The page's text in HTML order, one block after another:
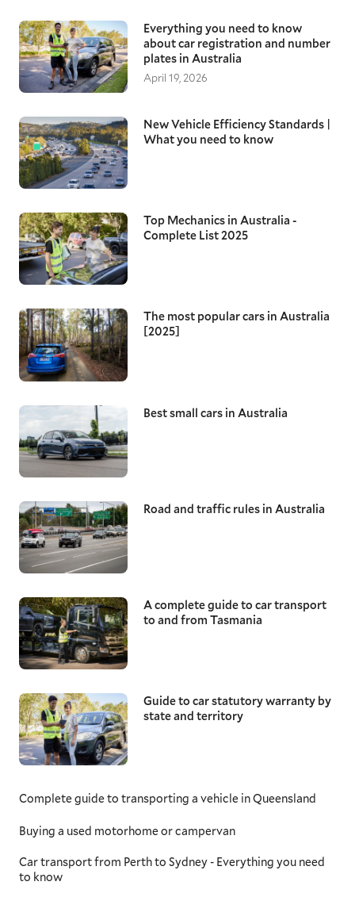
Everything you need to know
about car registration and number
plates in Australia
April 19, 2026
New Vehicle Efficiency Standards |
What you need to know
Top Mechanics in Australia -
Complete List 2025
The most popular cars in Australia
[2025]
Best small cars in Australia
Road and traffic rules in Australia
A complete guide to car transport
to and from Tasmania
Guide to car statutory warranty by
state and territory
Complete guide to transporting a vehicle in Queensland
Buying a used motorhome or campervan
Car transport from Perth to Sydney - Everything you need
to know